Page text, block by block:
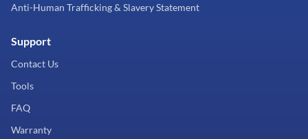
Anti-Human Trafficking & Slavery Statement
Support
Contact Us
Tools
FAQ
Warranty